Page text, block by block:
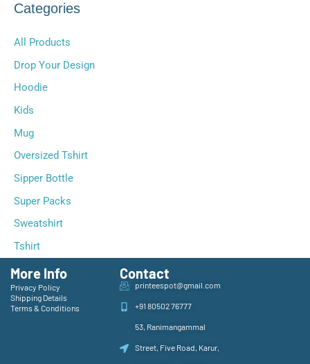
Categories
All Products
Drop Your Design
Hoodie
Kids
Mug
Oversized Tshirt
Sipper Bottle
Super Packs
Sweatshirt
Tshirt
More Info
Privacy Policy
Shipping Details
Terms & Conditions
Contact
printeespot@gmail.com
+91 80502 76777
53, Ranimangammal
Street, Five Road, Karur,